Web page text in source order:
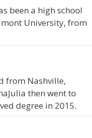
been a high school
University, from
from Nashville,
then went to
degree in 2015.